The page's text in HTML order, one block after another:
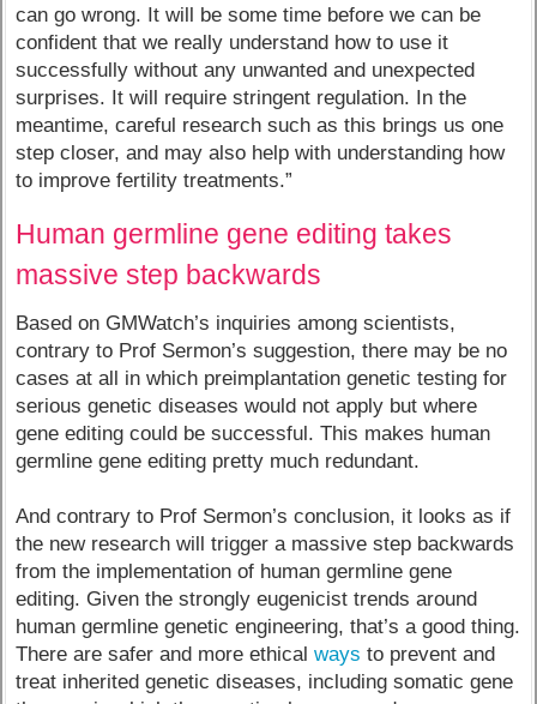
can go wrong. It will be some time before we can be
confident that we really understand how to use it
successfully without any unwanted and unexpected
surprises. It will require stringent regulation. In the
meantime, careful research such as this brings us one
step closer, and may also help with understanding how
to improve fertility treatments.”
Human germline gene editing takes
massive step backwards
Based on GMWatch’s inquiries among scientists,
contrary to Prof Sermon’s suggestion, there may be no
cases at all in which preimplantation genetic testing for
serious genetic diseases would not apply but where
gene editing could be successful. This makes human
germline gene editing pretty much redundant.
And contrary to Prof Sermon’s conclusion, it looks as if
the new research will trigger a massive step backwards
from the implementation of human germline gene
editing. Given the strongly eugenicist trends around
human germline genetic engineering, that’s a good thing.
There are safer and more ethicalways to prevent and
treat inherited genetic diseases, including somatic gene